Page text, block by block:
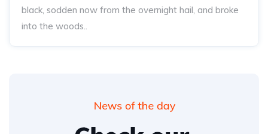
black, sodden now from the overnight hail, and broke
into the woods..